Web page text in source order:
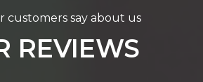
customers say about us
REVIEWS